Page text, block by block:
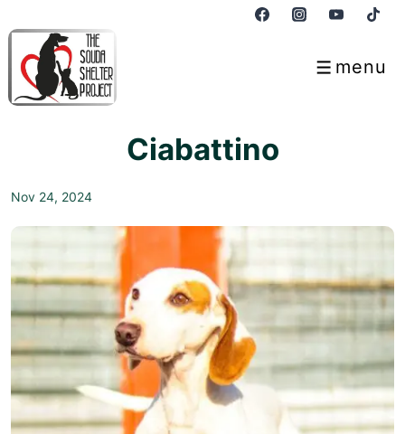
Skip
Main
menu
Menu
Ciabattino
Nov 24, 2024